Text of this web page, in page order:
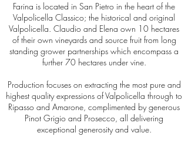
Farina is located in San Pietro in the heart of the
Valpolicella Classico; the historical and original
Valpolicella. Claudio and Elena own 10 hectares
of their own vineyards and source fruit from long
standing grower partnerships which encompass a
further 70 hectares under vine.
Production focuses on extracting the most pure and
highest quality expressions of Valpolicella through to
Ripasso and Amarone, complimented by generous
Pinot Grigio and Prosecco, all delivering
exceptional generosity and value.